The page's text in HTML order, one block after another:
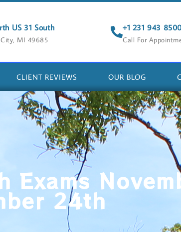
US 31 South
City, MI 49685
+1 231 943
Call For
CLIENT REVIEWS OUR BLOG
Exams
24th